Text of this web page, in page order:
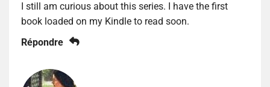
I still am curious about this series. I have the first
book loaded on my Kindle to read soon.
Répondre